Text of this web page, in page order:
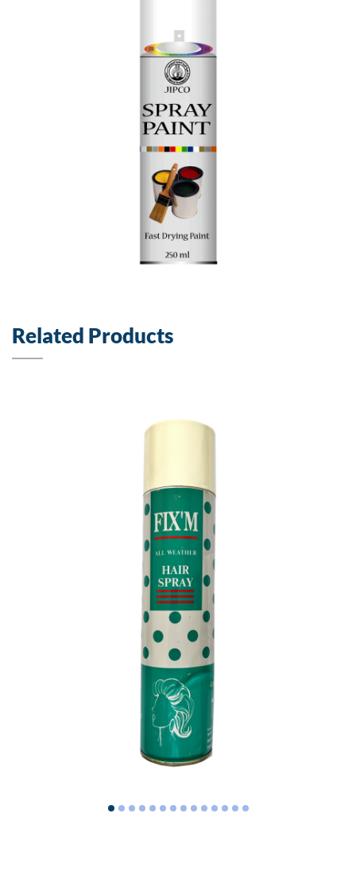
Related Products